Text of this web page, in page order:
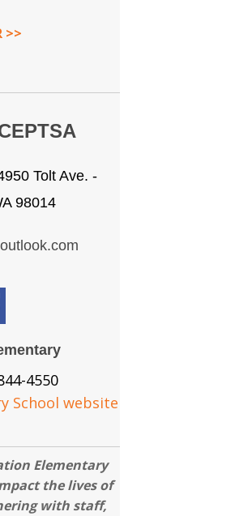
>>
Tolt Ave. -
98014
4550
School website
Elementary
the lives of
with staff,